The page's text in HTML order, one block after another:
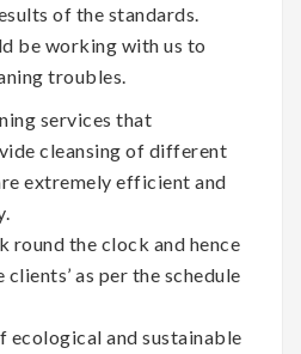
of the standards.
be working with us to
troubles.
services that
cleansing of different
extremely efficient and
round the clock and hence
as per the schedule
ecological and sustainable